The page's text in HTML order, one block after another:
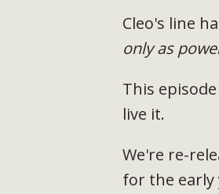
Cleo's line
only as
This
live it.
We're re-
for the early